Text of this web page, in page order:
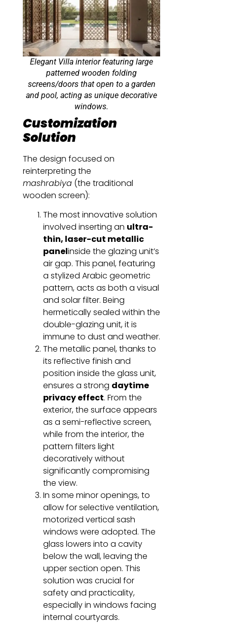
Elegant Villa interior featuring large
patterned wooden folding
screens/doors that open to a garden
and pool, acting as unique decorative
windows.
Customization
Solution
The design focused on
reinterpreting the
mashrabiya (the traditional
wooden screen):
The most innovative solution
involved inserting an ultra-
thin, laser-cut metallic
panelinside the glazing unit’s
air gap. This panel, featuring
a stylized Arabic geometric
pattern, acts as both a visual
and solar filter. Being
hermetically sealed within the
double-glazing unit, it is
immune to dust and weather.
The metallic panel, thanks to
its reflective finish and
position inside the glass unit,
ensures a strong daytime
privacy effect. From the
exterior, the surface appears
as a semi-reflective screen,
while from the interior, the
pattern filters light
decoratively without
significantly compromising
the view.
In some minor openings, to
allow for selective ventilation,
motorized vertical sash
windows were adopted. The
glass lowers into a cavity
below the wall, leaving the
upper section open. This
solution was crucial for
safety and practicality,
especially in windows facing
internal courtyards.